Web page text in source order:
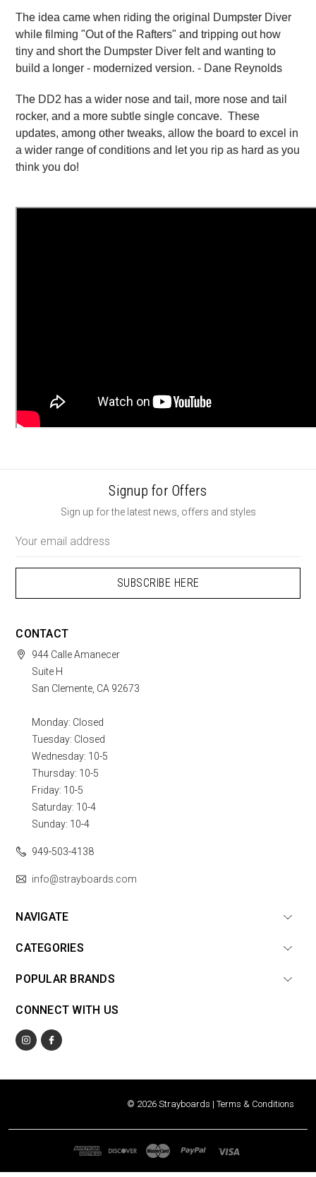
The idea came when riding the original Dumpster Diver
while filming "Out of the Rafters" and tripping out how
tiny and short the Dumpster Diver felt and wanting to
build a longer - modernized version. - Dane Reynolds
The DD2 has a wider nose and tail, more nose and tail
rocker, and a more subtle single concave. These
updates, among other tweaks, allow the board to excel in
a wider range of conditions and let you rip as hard as you
think you do!
Signup for Offers
Sign up for the latest news, offers and styles
Address
CONTACT
944 Calle Amanecer
Suite H
San Clemente, CA 92673
Monday: Closed
Tuesday: Closed
Wednesday: 10-5
Thursday: 10-5
Friday: 10-5
Saturday: 10-4
Sunday: 10-4
949-503-4138
info@strayboards.com
NAVIGATE
CATEGORIES
POPULAR BRANDS
CONNECT WITH US
© 2026 Strayboards | Terms & Conditions